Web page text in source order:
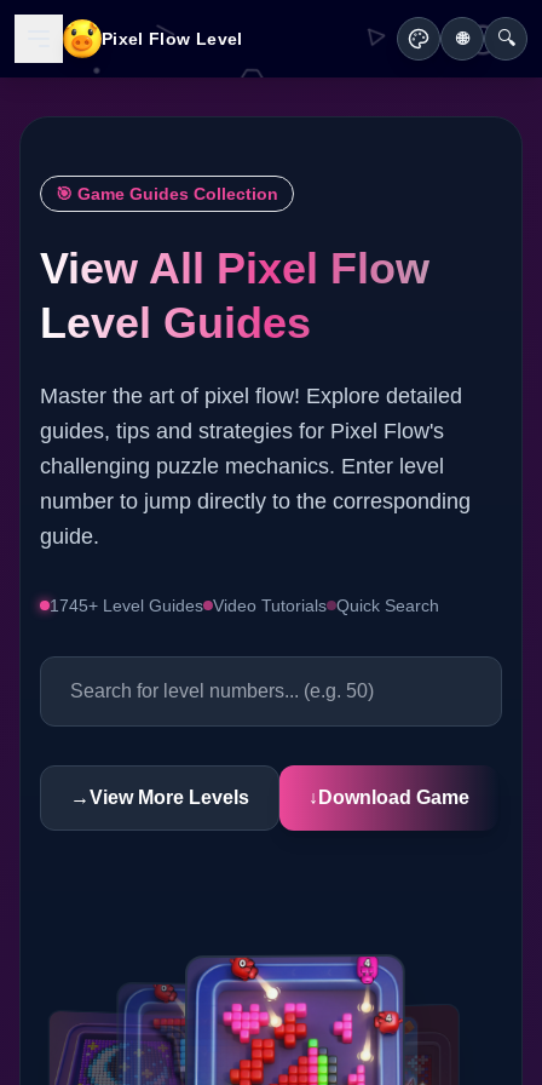
Pixel Flow Level 🌐 🔍
🎯 Game Guides Collection
View All Pixel Flow
Level Guides
Master the art of pixel flow! Explore detailed
guides, tips and strategies for Pixel Flow's
challenging puzzle mechanics. Enter level
number to jump directly to the corresponding
guide.
1745+ Level Guides Video Tutorials Quick Search
→View More Levels ↓ Download Game